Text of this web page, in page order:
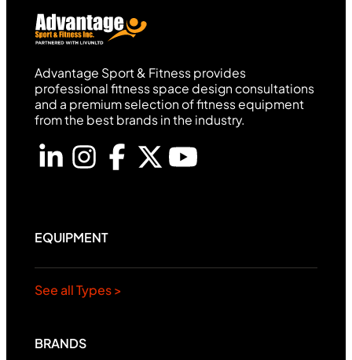
Advantage Sport & Fitness provides
professional fitness space design consultations
and a premium selection of fitness equipment
from the best brands in the industry.
EQUIPMENT
See all Types >
BRANDS